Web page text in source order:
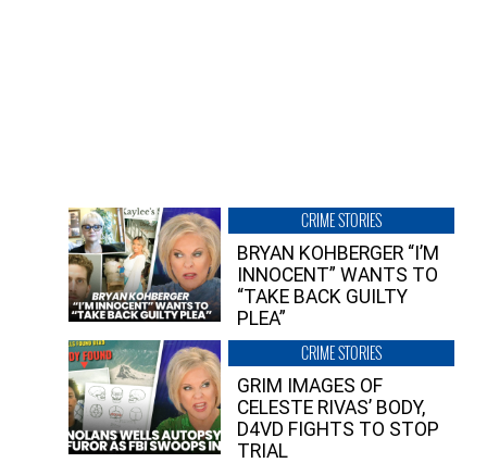
CRIME STORIES
BRYAN KOHBERGER “I’M
INNOCENT” WANTS TO
“TAKE BACK GUILTY
PLEA”
CRIME STORIES
GRIM IMAGES OF
CELESTE RIVAS’ BODY,
D4VD FIGHTS TO STOP
TRIAL